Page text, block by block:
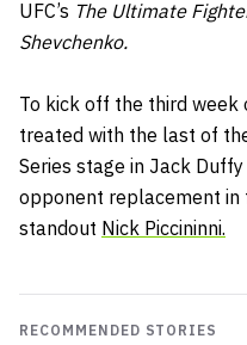
UFC’s The Ultimate
Shevchenko.
To kick off the third week
treated with the last of
Series stage in Jack
opponent replacement in
standout Nick Piccininni.
RECOMMENDED STORIES